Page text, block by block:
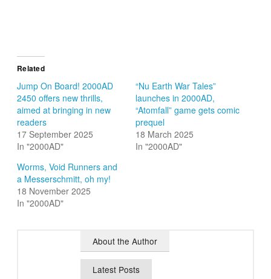
Related
Jump On Board! 2000AD
2450 offers new thrills,
aimed at bringing in new
readers
17 September 2025
In "2000AD"
“Nu Earth War Tales”
launches in 2000AD,
“Atomfall” game gets comic
prequel
18 March 2025
In "2000AD"
Worms, Void Runners and
a Messerschmitt, oh my!
18 November 2025
In "2000AD"
About the Author
Latest Posts